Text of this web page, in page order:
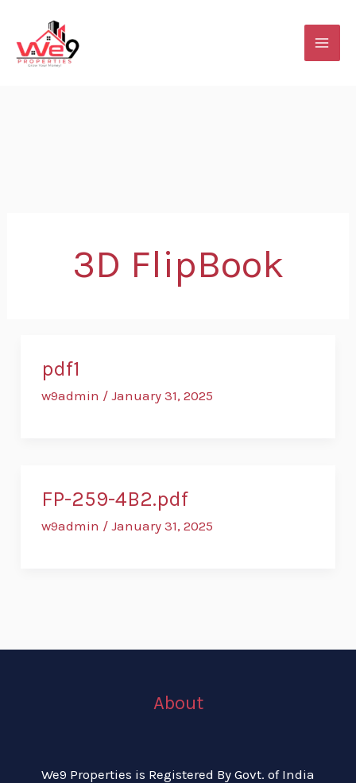
content
3D FlipBook
pdf1
w9admin / January 31, 2025
FP-259-4B2.pdf
w9admin / January 31, 2025
About
We9 Properties is Registered By Govt. of India